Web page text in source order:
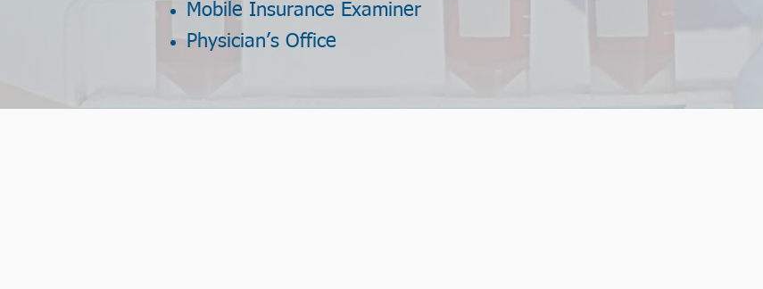
Mobile Insurance Examiner
Physician’s Office